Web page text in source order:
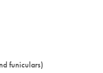
funiculars)